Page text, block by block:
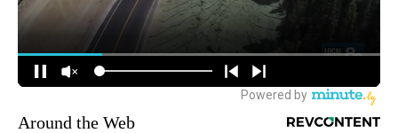
Around the Web